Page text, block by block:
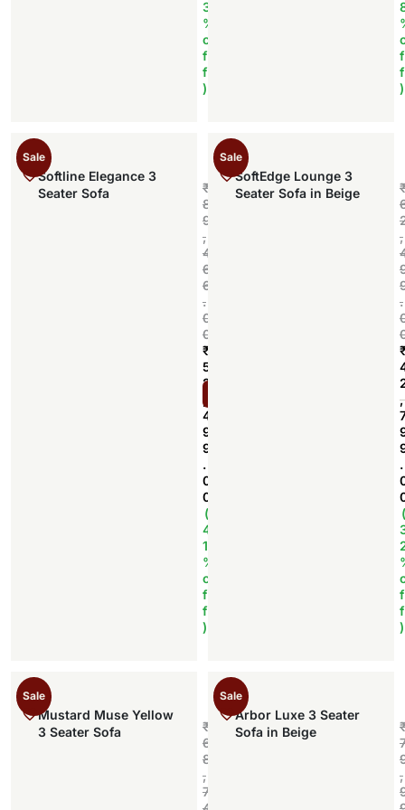
3
%
o
f
f
)
f
f
)
Sale
Softline Elegance 3
Seater Sofa
₹
8
9
,
4
6
6
.
0
0
₹
5
2
4
9
9
.
0
0
(
4
1
%
o
f
f
)
Sale
SoftEdge Lounge 3
Seater Sofa in Beige
,
.
,
.
(
f
f
)
Sale
Mustard Muse Yellow
3 Seater Sofa
₹
6
8
,
7
Sale
Arbor Luxe 3 Seater
Sofa in Beige
,